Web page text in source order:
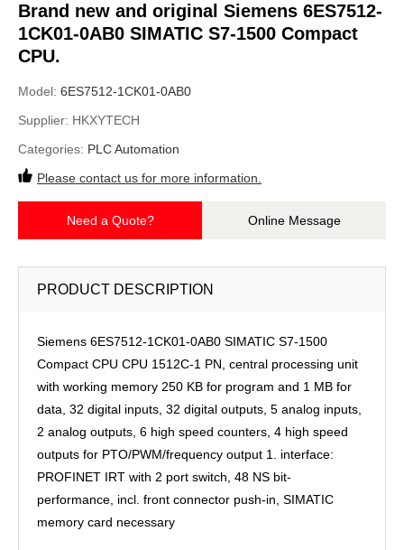
Brand new and original Siemens 6ES7512-
1CK01-0AB0 SIMATIC S7-1500 Compact
CPU.
Model: 6ES7512-1CK01-0AB0
Supplier: HKXYTECH
Categories: PLC Automation
Please contact us for more information.
Need a Quote? Online Message
PRODUCT DESCRIPTION
Siemens 6ES7512-1CK01-0AB0 SIMATIC S7-1500
Compact CPU CPU 1512C-1 PN, central processing unit
with working memory 250 KB for program and 1 MB for
data, 32 digital inputs, 32 digital outputs, 5 analog inputs,
2 analog outputs, 6 high speed counters, 4 high speed
outputs for PTO/PWM/frequency output 1. interface:
PROFINET IRT with 2 port switch, 48 NS bit-
performance, incl. front connector push-in, SIMATIC
memory card necessary